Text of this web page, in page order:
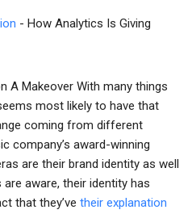
- How Analytics Is Giving
A Makeover With many things
most likely to have that
coming from different
company’s award-winning
are their brand identity as well
aware, their identity has
that they’ve their explanation